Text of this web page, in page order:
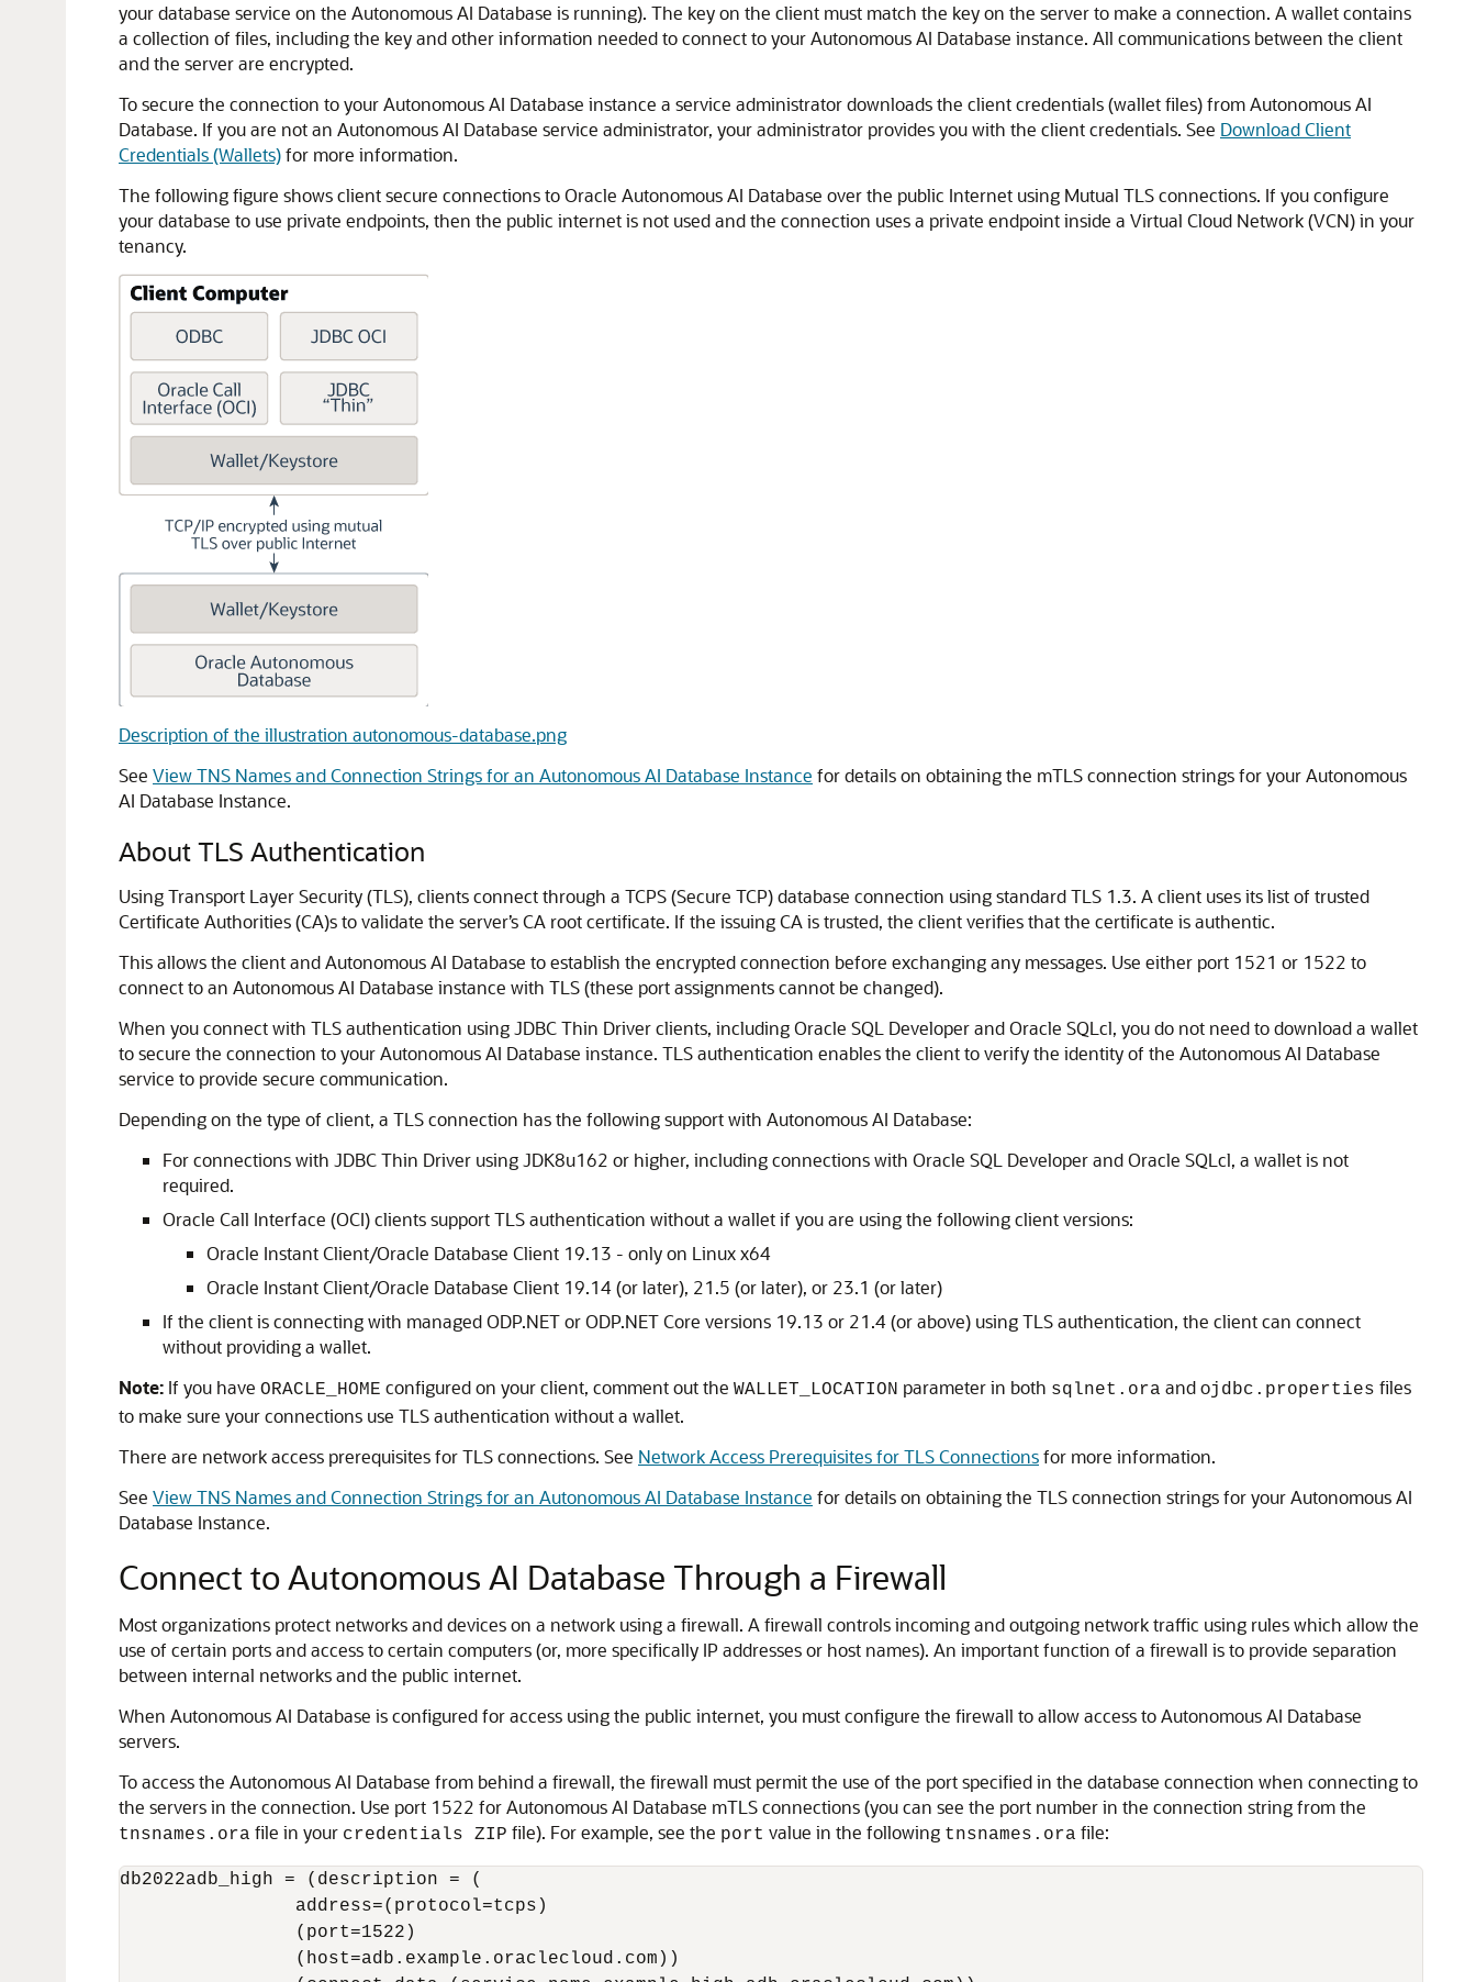
your database service on the Autonomous AI Database is running). The key on the client must match the key on the server to make a connection. A wallet contains
a collection of files, including the key and other information needed to connect to your Autonomous AI Database instance. All communications between the client
and the server are encrypted.
To secure the connection to your Autonomous AI Database instance a service administrator downloads the client credentials (wallet files) from Autonomous AI
Database. If you are not an Autonomous AI Database service administrator, your administrator provides you with the client credentials. See Download Client
Credentials (Wallets)for more information.
The following figure shows client secure connections to Oracle Autonomous AI Database over the public Internet using Mutual TLS connections. If you configure
your database to use private endpoints, then the public internet is not used and the connection uses a private endpoint inside a Virtual Cloud Network (VCN) in your
tenancy.
Description of the illustration autonomous-database.png
See View TNS Names and Connection Strings for an Autonomous AI Database Instance for details on obtaining the mTLS connection strings for your Autonomous
AI Database Instance.
About TLS Authentication
Using Transport Layer Security (TLS), clients connect through a TCPS (Secure TCP) database connection using standard TLS 1.3. A client uses its list of trusted
Certificate Authorities (CA)s to validate the server’s CA root certificate. If the issuing CA is trusted, the client verifies that the certificate is authentic.
This allows the client and Autonomous AI Database to establish the encrypted connection before exchanging any messages. Use either port 1521 or 1522 to
connect to an Autonomous AI Database instance with TLS (these port assignments cannot be changed).
When you connect with TLS authentication using JDBC Thin Driver clients, including Oracle SQL Developer and Oracle SQLcl, you do not need to download a wallet
to secure the connection to your Autonomous AI Database instance. TLS authentication enables the client to verify the identity of the Autonomous AI Database
service to provide secure communication.
Depending on the type of client, a TLS connection has the following support with Autonomous AI Database:
For connections with JDBC Thin Driver using JDK8u162 or higher, including connections with Oracle SQL Developer and Oracle SQLcl, a wallet is not
required.
Oracle Call Interface (OCI) clients support TLS authentication without a wallet if you are using the following client versions:
Oracle Instant Client/Oracle Database Client 19.13 - only on Linux x64
Oracle Instant Client/Oracle Database Client 19.14 (or later), 21.5 (or later), or 23.1 (or later)
If the client is connecting with managed ODP.NET or ODP.NET Core versions 19.13 or 21.4 (or above) using TLS authentication, the client can connect
without providing a wallet.
Note: If you have ORACLE_HOME configured on your client, comment out the WALLET_LOCATION parameter in both sqlnet.ora and ojdbc.properties files
to make sure your connections use TLS authentication without a wallet.
There are network access prerequisites for TLS connections. See Network Access Prerequisites for TLS Connectionsfor more information.
See View TNS Names and Connection Strings for an Autonomous AI Database Instance for details on obtaining the TLS connection strings for your Autonomous AI
Database Instance.
Connect to Autonomous AI Database Through a Firewall
Most organizations protect networks and devices on a network using a firewall. A firewall controls incoming and outgoing network traffic using rules which allow the
use of certain ports and access to certain computers (or, more specifically IP addresses or host names). An important function of a firewall is to provide separation
between internal networks and the public internet.
When Autonomous AI Database is configured for access using the public internet, you must configure the firewall to allow access to Autonomous AI Database
servers.
To access the Autonomous AI Database from behind a firewall, the firewall must permit the use of the port specified in the database connection when connecting to
the servers in the connection. Use port 1522 for Autonomous AI Database mTLS connections (you can see the port number in the connection string from the
tnsnames.ora file in your credentials ZIP file). For example, see the port value in the following tnsnames.ora file:
db2022adb_high = (description = (
                address=(protocol=tcps)
                (port=1522)
                (host=adb.example.oraclecloud.com))